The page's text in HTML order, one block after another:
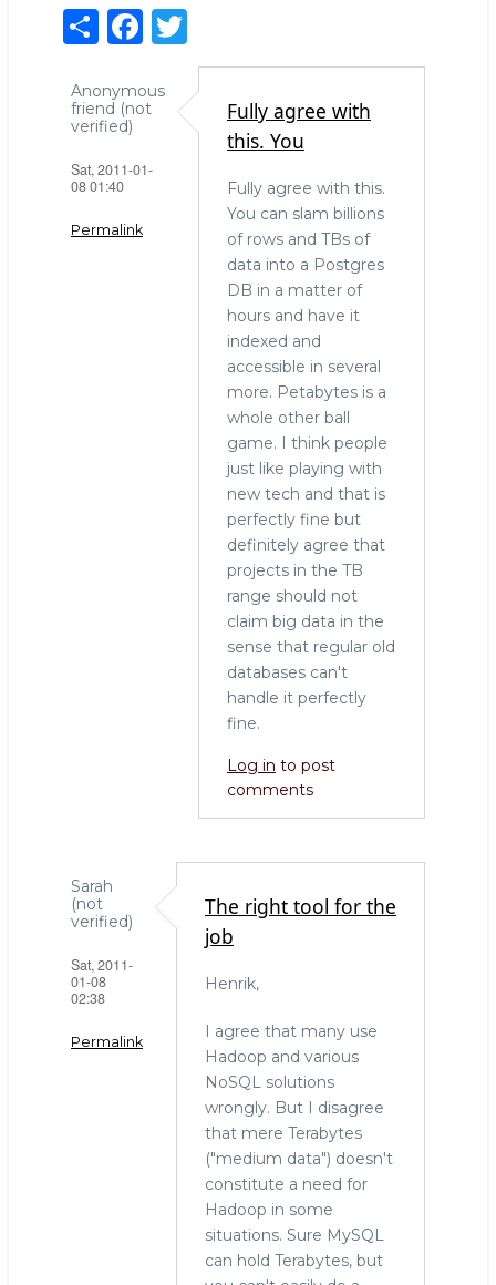
S
h
ar
e
F
a
c
e
b
w
it
te
Anonymous
friend (not
verified)
Sat, 2011-01-
08 01:40
Permalink
Fully agree with
this. You
Fully agree with this.
You can slam billions
of rows and TBs of
data into a Postgres
DB in a matter of
hours and have it
indexed and
accessible in several
more. Petabytes is a
whole other ball
game. I think people
just like playing with
new tech and that is
perfectly fine but
definitely agree that
projects in the TB
range should not
claim big data in the
sense that regular old
databases can't
handle it perfectly
fine.
Log in to post
comments
Sarah
(not
verified)
Sat, 2011-
01-08
02:38
Permalink
The right tool for the
job
Henrik,
I agree that many use
Hadoop and various
NoSQL solutions
wrongly. But I disagree
that mere Terabytes
("medium data") doesn't
constitute a need for
Hadoop in some
situations. Sure MySQL
can hold Terabytes, but